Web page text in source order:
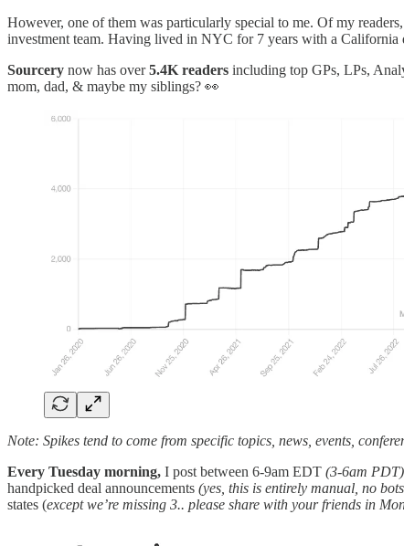
However, one of them was particularly special to me. Of my
investment team. Having lived in NYC for 7 years with a California
Sourcery now has over5.4K readers including top GPs, LPs,
mom, dad, & maybe my siblings? 👀
Note: Spikes tend to come from specific topics, news, events,
Every Tuesday morning, I post between 6-9am EDT (3-6am PDT)
handpicked deal announcements (yes, this is entirely manual, no
states (except we’re missing 3.. please share with your friends in